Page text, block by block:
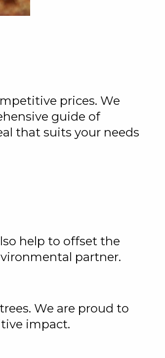
prices. We
guide of
that suits your needs
help to offset the
partner.
We are proud to
impact.